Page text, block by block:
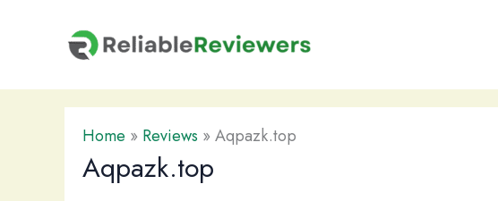
Home » Reviews » Aqpazk.top
Aqpazk.top